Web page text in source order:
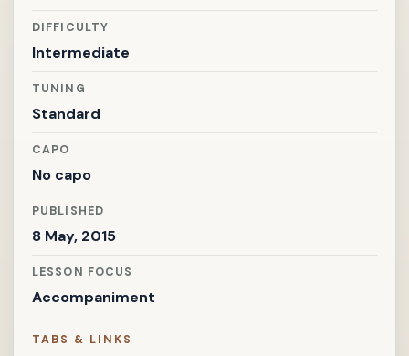
DIFFICULTY
Intermediate
TUNING
Standard
CAPO
No capo
PUBLISHED
8 May, 2015
LESSON FOCUS
Accompaniment
TABS & LINKS